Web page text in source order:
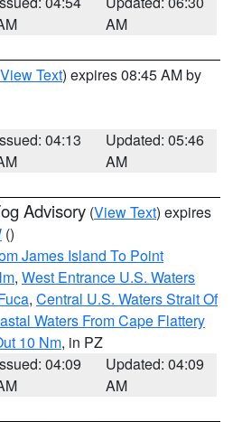
AM
View Text) expires 08:45 AM by
04:13
Updated: 05:46
AM
Advisory (View Text) expires
()
James Island To Point
, West Entrance U.S. Waters
, Central U.S. Waters Strait Of
Waters From Cape Flattery
10 Nm, in PZ
04:09
Updated: 04:09
AM